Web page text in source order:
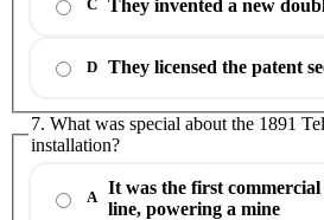
C They invented a new
D They licensed the patent
7. What was special about the 1891
installation?
A
It was the first
line, powering a mine